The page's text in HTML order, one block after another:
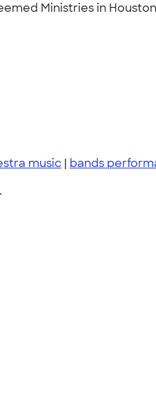
Ministries in
music | bands